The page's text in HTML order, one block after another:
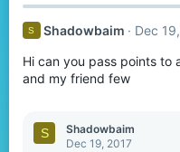
S Shadowbaim Dec
Hi can you pass points to
and my friend few
S
Shadowbaim
Dec 19, 2017